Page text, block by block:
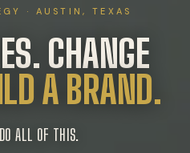
· AUSTIN, TEXAS
CHANGE
A BRAND.
ALL OF THIS.